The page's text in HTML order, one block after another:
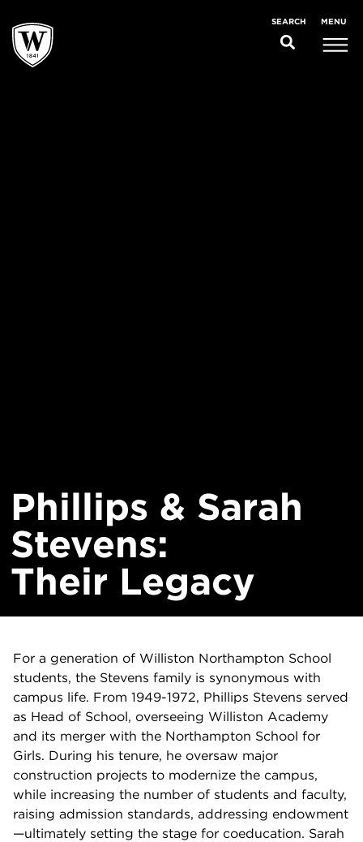
SEARCH MENU
Phillips & Sarah
Stevens:
Their Legacy
For a generation of Williston Northampton School
students, the Stevens family is synonymous with
campus life. From 1949-1972, Phillips Stevens served
as Head of School, overseeing Williston Academy
and its merger with the Northampton School for
Girls. During his tenure, he oversaw major
construction projects to modernize the campus,
while increasing the number of students and faculty,
raising admission standards, addressing endowment
—ultimately setting the stage for coeducation. Sarah